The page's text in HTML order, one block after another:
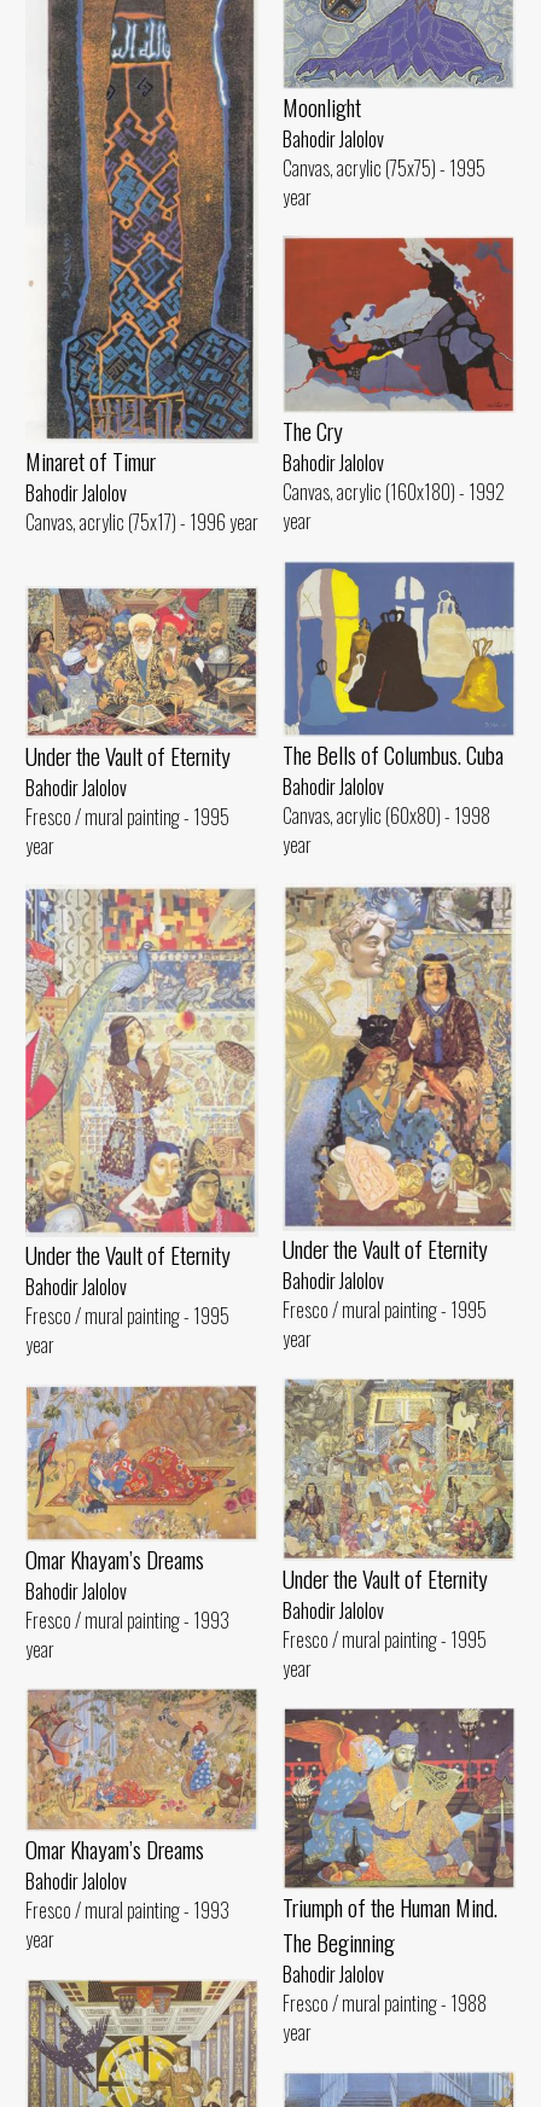
Minaret of Timur
Bahodir Jalolov
Canvas, acrylic (75x17) - 1996 year
Moonlight
Bahodir Jalolov
Canvas, acrylic (75x75) - 1995
year
The Cry
Bahodir Jalolov
Canvas, acrylic (160x180) - 1992
year
The Bells of Columbus. Cuba
Bahodir Jalolov
Canvas, acrylic (60x80) - 1998
year
Under the Vault of Eternity
Bahodir Jalolov
Fresco / mural painting - 1995
year
Under the Vault of Eternity
Bahodir Jalolov
Fresco / mural painting - 1995
year
Under the Vault of Eternity
Bahodir Jalolov
Fresco / mural painting - 1995
year
Under the Vault of Eternity
Bahodir Jalolov
Fresco / mural painting - 1995
year
Omar Khayam’s Dreams
Bahodir Jalolov
Fresco / mural painting - 1993
year
Omar Khayam’s Dreams
Bahodir Jalolov
Fresco / mural painting - 1993
year
Triumph of the Human Mind.
The Beginning
Bahodir Jalolov
Fresco / mural painting - 1988
year